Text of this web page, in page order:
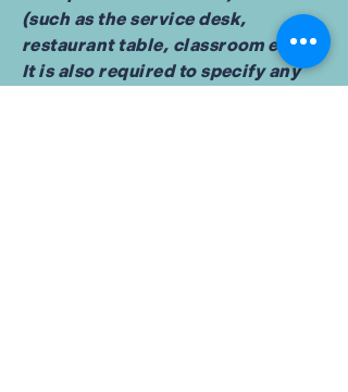
(such as the service desk,
restaurant table, classroom etc.).
It is also required to specify any